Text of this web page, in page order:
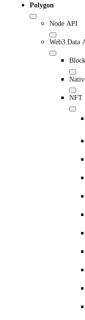
Polygon
Node API
Web3 Data
NFT